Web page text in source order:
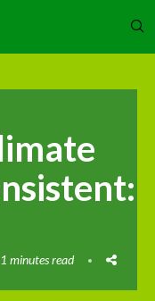
1 minutes read